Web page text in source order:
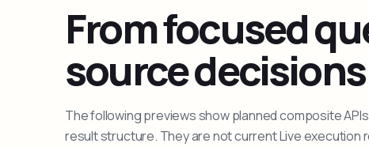
From focused
source decisions
The following previews show planned composite
result structure. They are not current Live execution